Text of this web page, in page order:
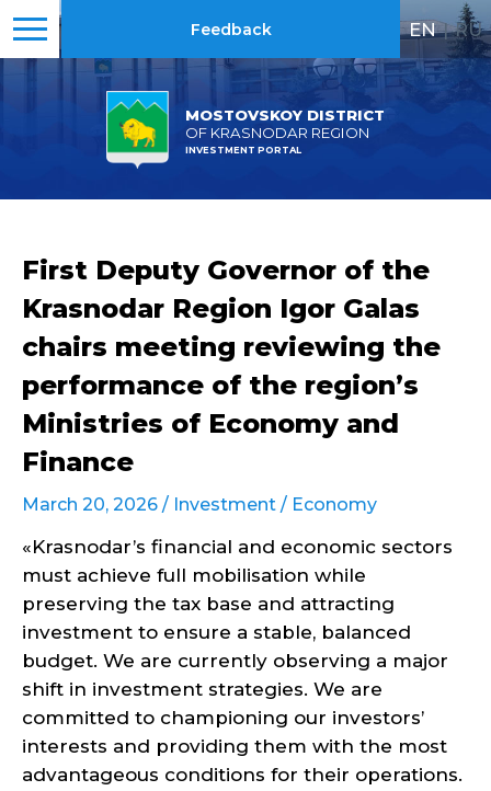
MOSTOVSKOY DISTRICT
OF KRASNODAR REGION
INVESTMENT PORTAL
Feedback EN | RU
First Deputy Governor of the
Krasnodar Region Igor Galas
chairs meeting reviewing the
performance of the region’s
Ministries of Economy and
Finance
March 20, 2026 / Investment / Economy
«Krasnodar’s financial and economic sectors
must achieve full mobilisation while
preserving the tax base and attracting
investment to ensure a stable, balanced
budget. We are currently observing a major
shift in investment strategies. We are
committed to championing our investors’
interests and providing them with the most
advantageous conditions for their operations.